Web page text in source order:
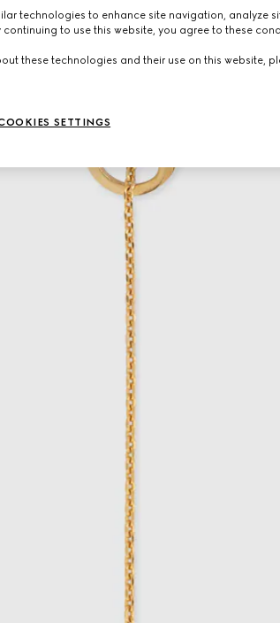
technologies to enhance site navigation, analyze
continuing to use this website, you agree to these
these technologies and their use on this website,
SETTINGS